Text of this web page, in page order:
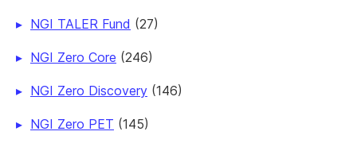
NGI TALER Fund (27)
NGI Zero Core (246)
NGI Zero Discovery (146)
NGI Zero PET (145)